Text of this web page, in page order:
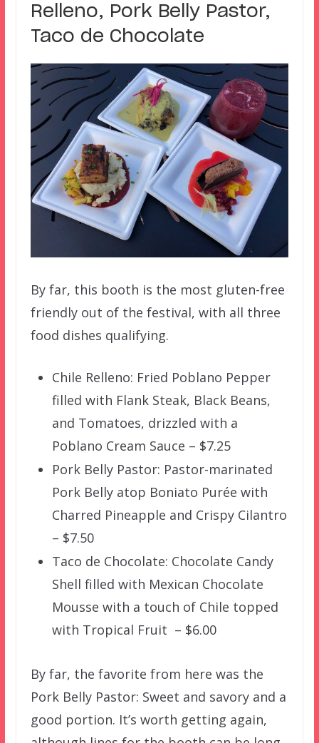
Relleno, Pork Belly Pastor,
Taco de Chocolate
By far, this booth is the most gluten-free
friendly out of the festival, with all three
food dishes qualifying.
Chile Relleno: Fried Poblano Pepper
filled with Flank Steak, Black Beans,
and Tomatoes, drizzled with a
Poblano Cream Sauce – $7.25
Pork Belly Pastor: Pastor-marinated
Pork Belly atop Boniato Purée with
Charred Pineapple and Crispy Cilantro
– $7.50
Taco de Chocolate: Chocolate Candy
Shell filled with Mexican Chocolate
Mousse with a touch of Chile topped
with Tropical Fruit – $6.00
By far, the favorite from here was the
Pork Belly Pastor: Sweet and savory and a
good portion. It’s worth getting again,